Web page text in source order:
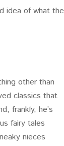
idea of what the
other than
classics that
frankly, he’s
fairy tales
nieces